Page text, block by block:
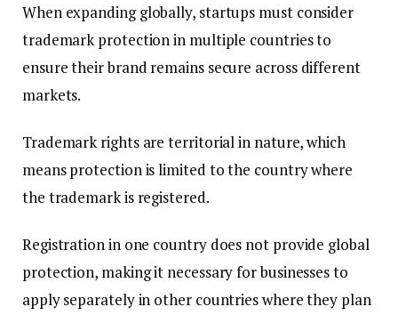
When expanding globally, startups must consider
trademark protection in multiple countries to
ensure their brand remains secure across different
markets.
Trademark rights are territorial in nature, which
means protection is limited to the country where
the trademark is registered.
Registration in one country does not provide global
protection, making it necessary for businesses to
apply separately in other countries where they plan